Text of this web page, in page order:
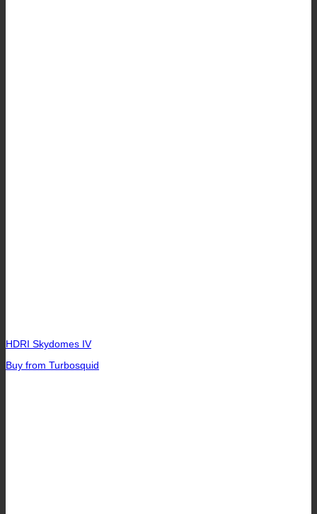
HDRI Skydomes IV
Buy from Turbosquid